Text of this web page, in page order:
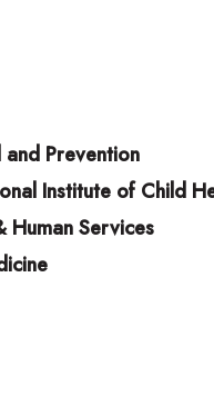
Prevention
Institute of Child
Human Services